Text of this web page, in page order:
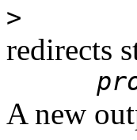
>
redirects
A new